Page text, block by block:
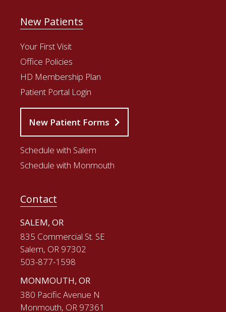
New Patients
Your First Visit
Office Policies
HD Membership Plan
Patient Portal Login
New Patient Forms
Schedule with Salem
Schedule with Monmouth
Contact
SALEM, OR
835 Commercial St. SE
Salem, OR 97302
503-877-1598
MONMOUTH, OR
380 Pacific Avenue N
Monmouth, OR 97361